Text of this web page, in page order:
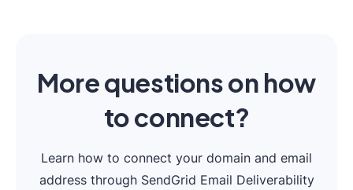
More questions on how
to connect?
Learn how to connect your domain and email
address through SendGrid Email Deliverability